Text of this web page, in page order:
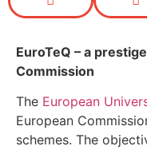
EuroTeQ – a
Commission
The European
European
schemes. The